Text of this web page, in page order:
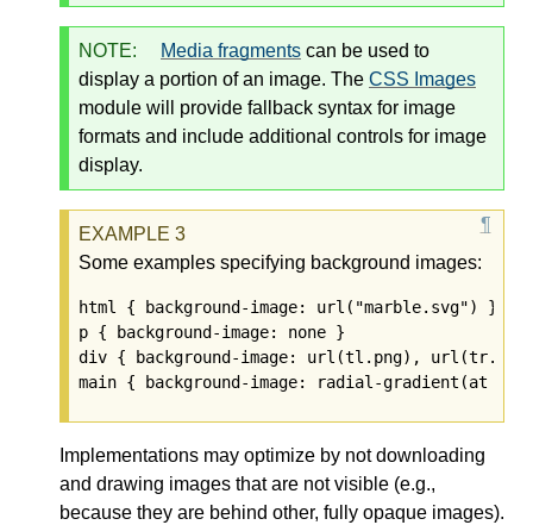
NOTE: Media fragments can be used to
display a portion of an image. The CSS Images
module will provide fallback syntax for image
formats and include additional controls for image
display.
Some examples specifying background images:
html { background-image: url("marble.svg") }
p { background-image: none }
div { background-image: url(tl.png),
Implementations may optimize by not downloading
and drawing images that are not visible (e.g.,
because they are behind other, fully opaque images).